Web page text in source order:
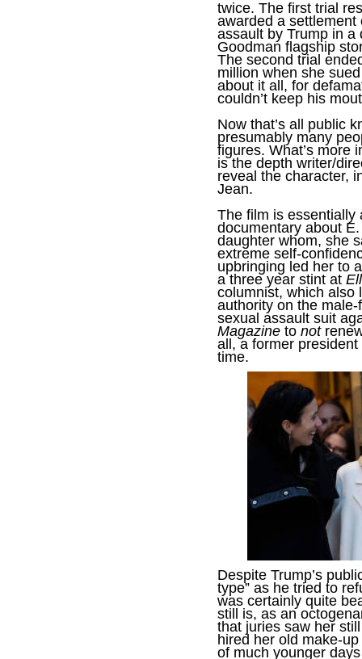
twice. The first trial
awarded a
assault by Trump in
Goodman flagship
The second trial
million when she
about it all, for
couldn’t keep his
Now that’s all public
presumably many
figures. What’s more
is the depth writer/
reveal the character,
Jean.
The film is essentially
documentary about
daughter whom, she
extreme self-
upbringing led her to
a three year stint at
columnist, which also
authority on the
sexual assault suit
Magazine to not
all, a former
time.
Despite Trump’s
type” as he tried to
was certainly quite
still is, as an
that juries saw her
hired her old make-
of much younger